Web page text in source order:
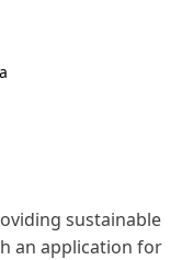
sustainable
an application for